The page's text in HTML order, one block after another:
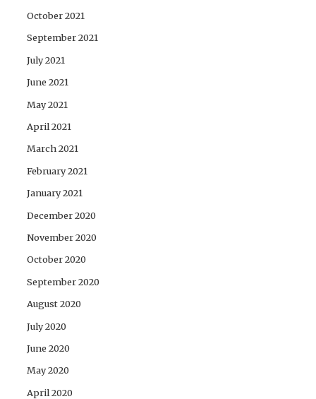
October 2021
September 2021
July 2021
June 2021
May 2021
April 2021
March 2021
February 2021
January 2021
December 2020
November 2020
October 2020
September 2020
August 2020
July 2020
June 2020
May 2020
April 2020